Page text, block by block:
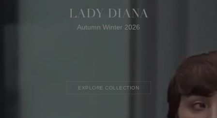
LADY DIANA
Autumn Winter 2026
EXPLORE COLLECTION